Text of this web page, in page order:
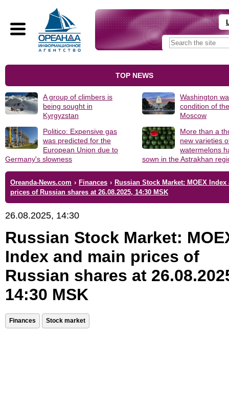
TOP NEWS
A group of climbers is
being sought in
Kyrgyzstan
Washington
condition of
Moscow
Politico: Expensive gas
was predicted for the
European Union due to
Germany's slowness
More than a
new varieties
watermelons
sown in the Astrakhan
Oreanda-News.com › Finances › Russian Stock Market: MOEX
prices of Russian shares at 26.08.2025, 14:30 MSK
26.08.2025, 14:30
Russian Stock Market:
Index and main prices of
Russian shares at
14:30 MSK
Finances Stock market